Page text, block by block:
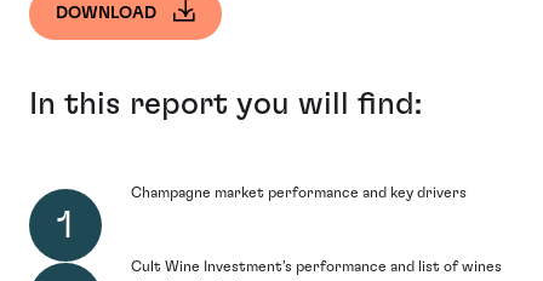
DOWNLOAD
In this report you will find:
Champagne market performance and key drivers
Cult Wine Investment’s performance and list of wines